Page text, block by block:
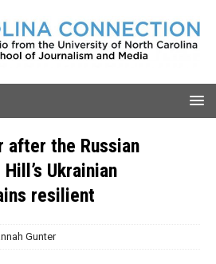
after the Russian
Ukrainian
resilient
Gunter